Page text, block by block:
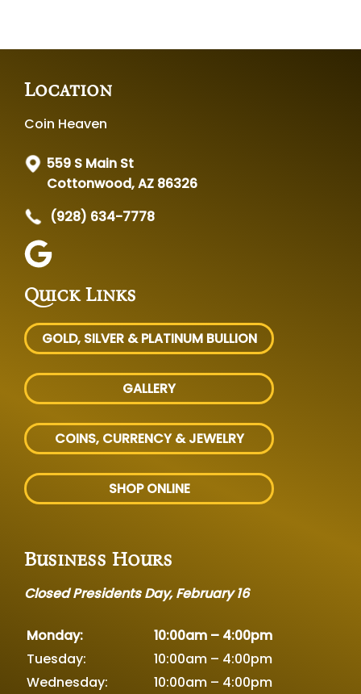
Location
Coin Heaven
559 S Main St
Cottonwood, AZ 86326
(928) 634-7778
Quick Links
GOLD, SILVER & PLATINUM BULLION
GALLERY
COINS, CURRENCY & JEWELRY
SHOP ONLINE
Business Hours
Closed Presidents Day, February 16
Monday:
10:00am – 4:00pm
Tuesday:
10:00am – 4:00pm
Wednesday:
10:00am – 4:00pm